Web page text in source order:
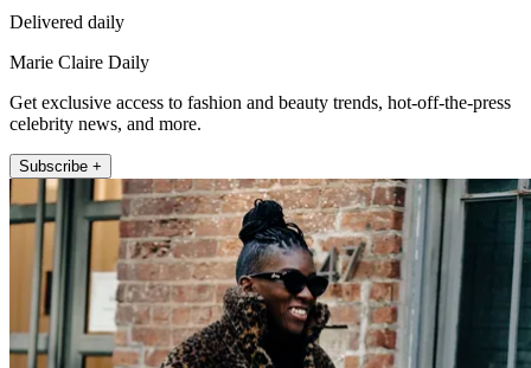
Delivered daily
Marie Claire Daily
Get exclusive access to fashion and beauty trends, hot-off-the-press
celebrity news, and more.
Subscribe +